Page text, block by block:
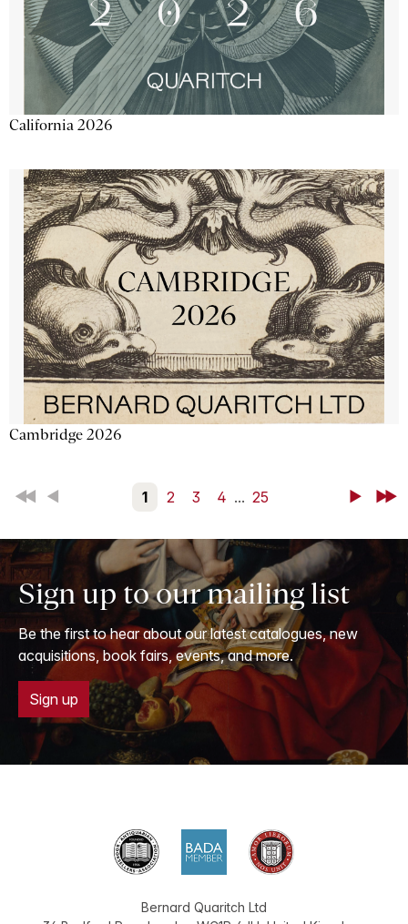
California 2026
Cambridge 2026
First Back 1 2 3 4 ... 25 NextLast
Sign up to our mailing list
Be the first to hear about our latest catalogues, new
acquisitions, book fairs, events, and more.
Sign up
Bernard Quaritch Ltd